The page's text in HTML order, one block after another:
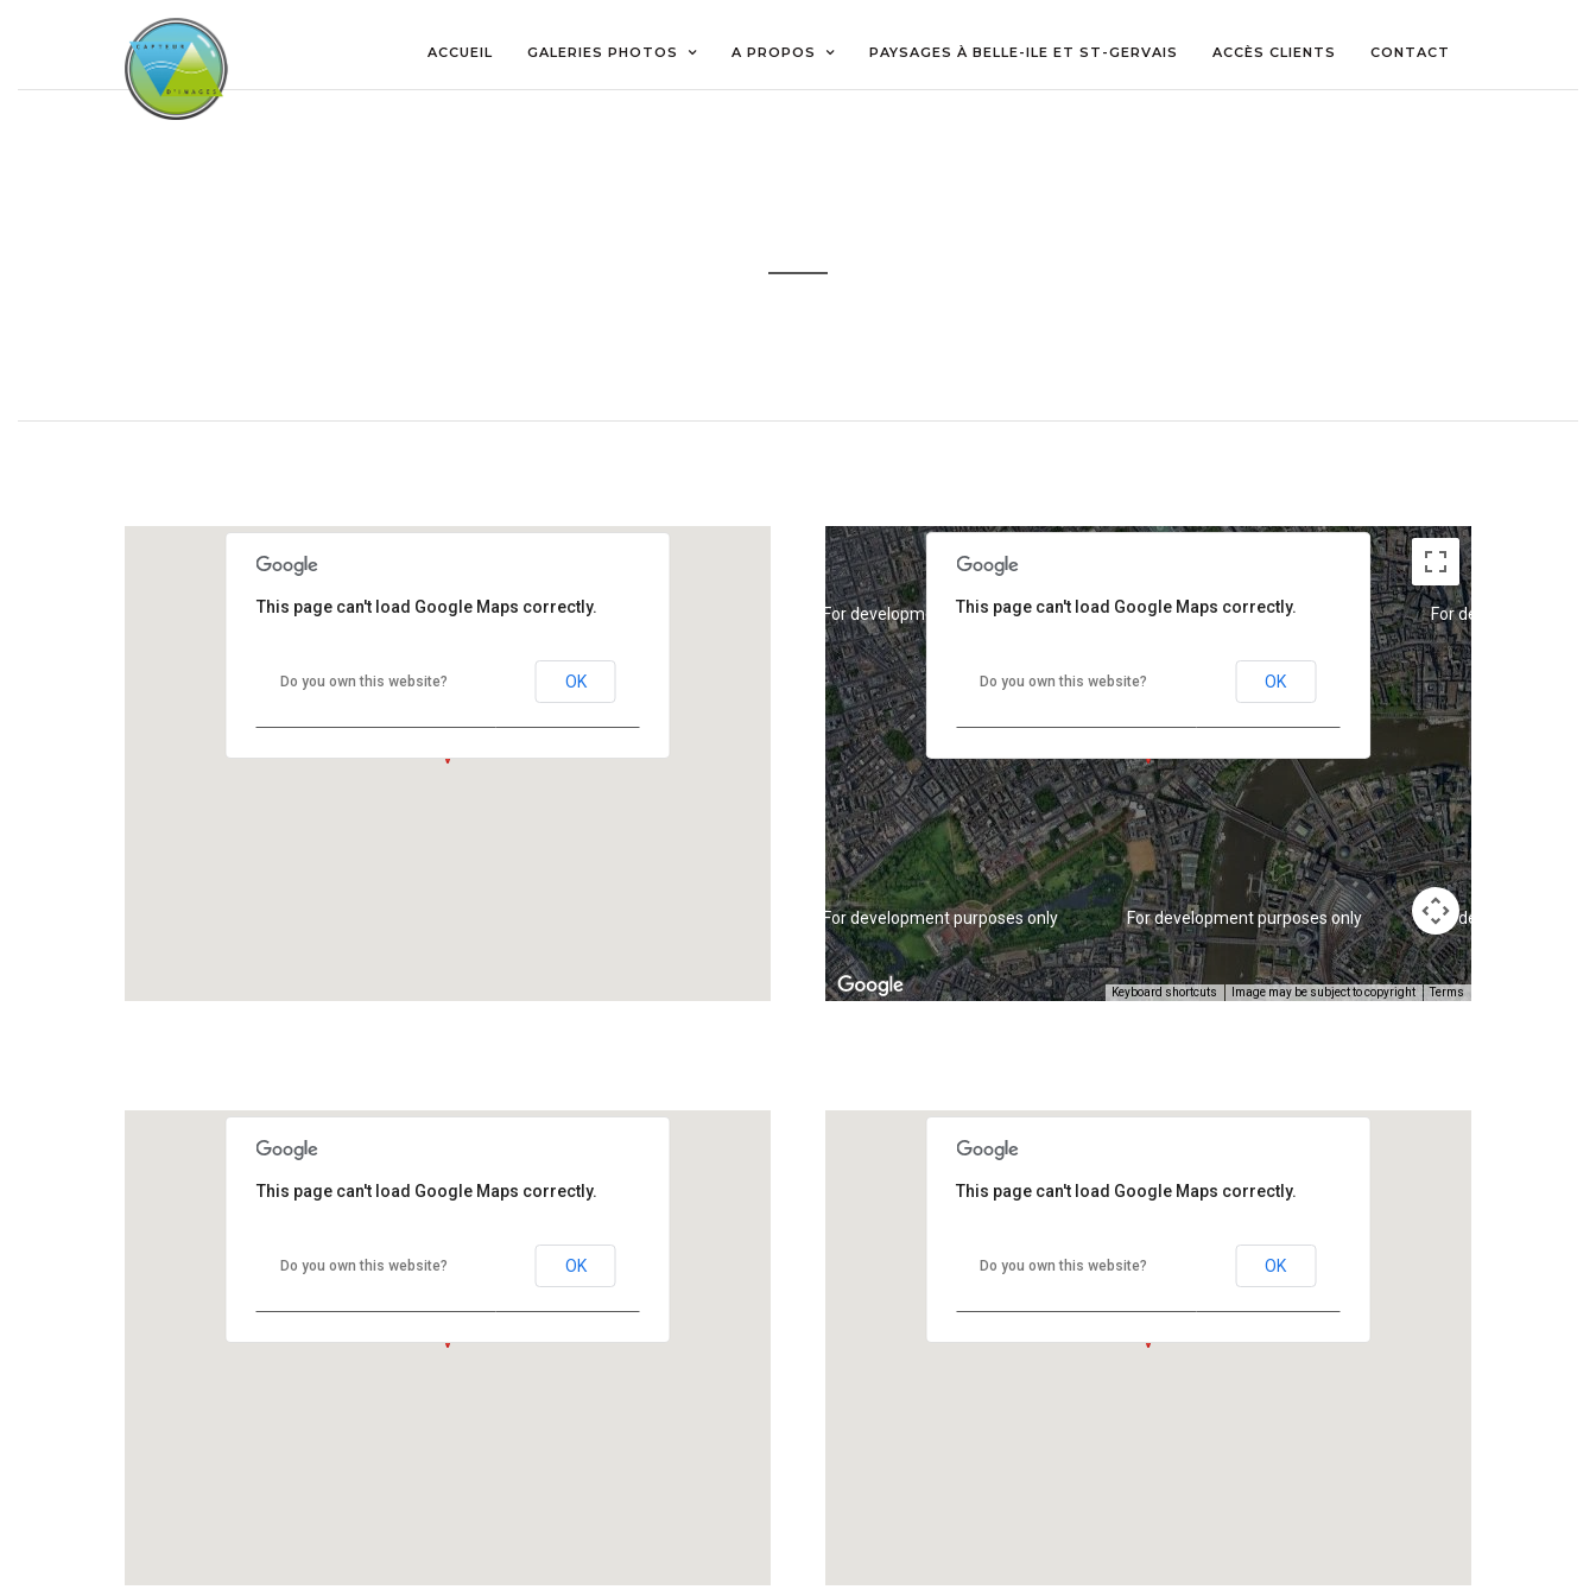
ACCUEIL GALERIES PHOTOS A PROPOS PAYSAGES À BELLE-ILE ET ST-GERVAIS ACCÈS CLIENTS CONTACT
This page can't load Google Maps correctly.
Do you own this website? OK
For development purposes only
For development purposes only
For development purposes only For development purposes only For development
For development
Keyboard shortcuts Image may be subject to copyright Terms
This page can't load Google Maps correctly.
Do you own this website? OK
This page can't load Google Maps correctly.
Do you own this website? OK
This page can't load Google Maps correctly.
Do you own this website? OK